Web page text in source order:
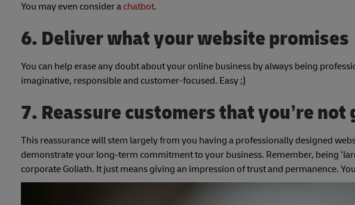
You may even consider a chatbot.
6. Deliver what your website promises
You can help erase any doubt about your online business by always being
imaginative, responsible and customer-focused. Easy ;)
7. Reassure customers that you’re
This reassurance will stem largely from you having a professionally designed
demonstrate your long-term commitment to your business. Remember, being
corporate Goliath. It just means giving an impression of trust and permanence.